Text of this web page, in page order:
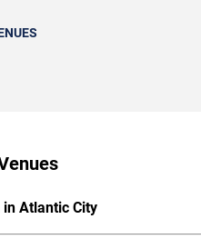
in Atlantic City